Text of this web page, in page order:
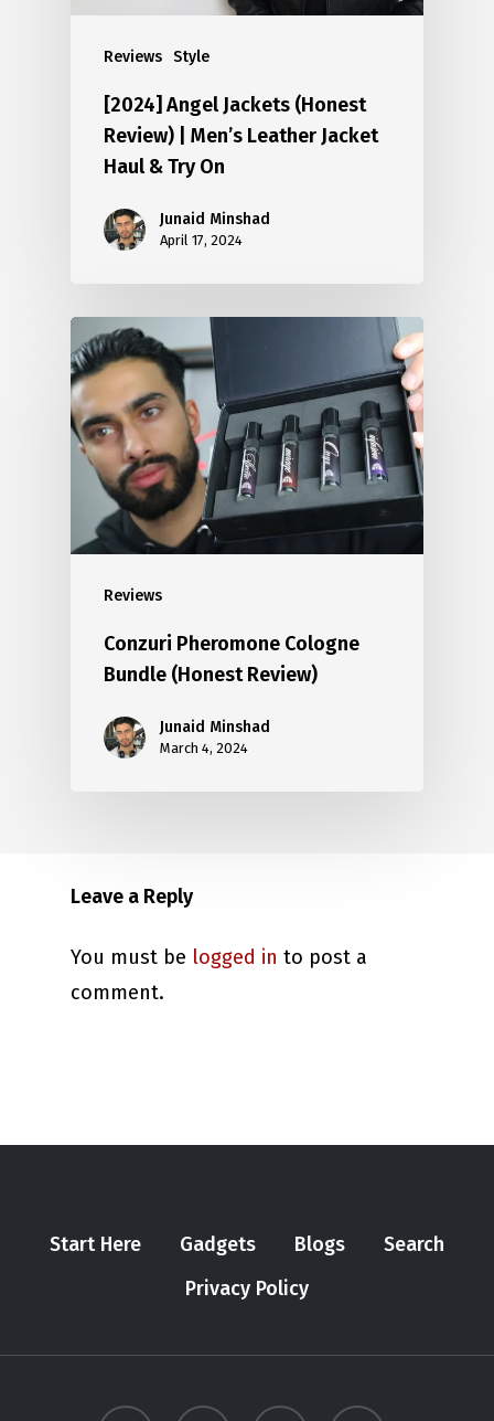
Reviews Style
[2024] Angel Jackets (Honest
Review) | Men’s Leather Jacket
Haul & Try On
Junaid Minshad
April 17, 2024
Reviews
Conzuri Pheromone Cologne
Bundle (Honest Review)
Junaid Minshad
March 4, 2024
Leave a Reply
You must be logged in to post a
comment.
Start Here Gadgets Blogs
Search
Privacy Policy
twitter youtube instagram tiktok